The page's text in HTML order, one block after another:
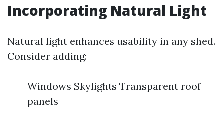
Incorporating Natural Light
Natural light enhances usability in any shed.
Consider adding:
Windows Skylights Transparent roof
panels